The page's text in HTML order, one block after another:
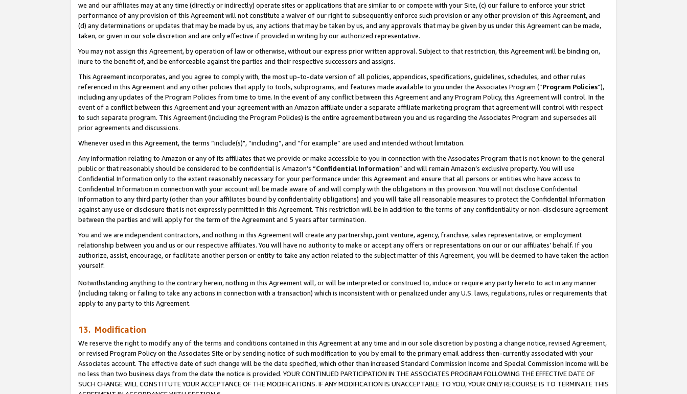
we and our affiliates may at any time (directly or indirectly) operate sites or applications that are similar to or compete with your Site, (c) our failure to enforce your strict
performance of any provision of this Agreement will not constitute a waiver of our right to subsequently enforce such provision or any other provision of this Agreement, and
(d) any determinations or updates that may be made by us, any actions that may be taken by us, and any approvals that may be given by us under this Agreement can be made,
taken, or given in our sole discretion and are only effective if provided in writing by our authorized representative.
You may not assign this Agreement, by operation of law or otherwise, without our express prior written approval. Subject to that restriction, this Agreement will be binding on,
inure to the benefit of, and be enforceable against the parties and their respective successors and assigns.
This Agreement incorporates, and you agree to comply with, the most up-to-date version of all policies, appendices, specifications, guidelines, schedules, and other rules
referenced in this Agreement and any other policies that apply to tools, subprograms, and features made available to you under the Associates Program (“Program Policies”),
including any updates of the Program Policies from time to time. In the event of any conflict between this Agreement and any Program Policy, this Agreement will control. In the
event of a conflict between this Agreement and your agreement with an Amazon affiliate under a separate affiliate marketing program that agreement will control with respect
to such separate program. This Agreement (including the Program Policies) is the entire agreement between you and us regarding the Associates Program and supersedes all
prior agreements and discussions.
Whenever used in this Agreement, the terms “include(s)", “including”, and “for example” are used and intended without limitation.
Any information relating to Amazon or any of its affiliates that we provide or make accessible to you in connection with the Associates Program that is not known to the general
public or that reasonably should be considered to be confidential is Amazon’s “Confidential Information” and will remain Amazon’s exclusive property. You will use
Confidential Information only to the extent reasonably necessary for your performance under this Agreement and ensure that all persons or entities who have access to
Confidential Information in connection with your account will be made aware of and will comply with the obligations in this provision. You will not disclose Confidential
Information to any third party (other than your affiliates bound by confidentiality obligations) and you will take all reasonable measures to protect the Confidential Information
against any use or disclosure that is not expressly permitted in this Agreement. This restriction will be in addition to the terms of any confidentiality or non-disclosure agreement
between the parties and will apply for the term of the Agreement and 5 years after termination.
You and we are independent contractors, and nothing in this Agreement will create any partnership, joint venture, agency, franchise, sales representative, or employment
relationship between you and us or our respective affiliates. You will have no authority to make or accept any offers or representations on our or our affiliates’ behalf. If you
authorize, assist, encourage, or facilitate another person or entity to take any action related to the subject matter of this Agreement, you will be deemed to have taken the action
yourself.
Notwithstanding anything to the contrary herein, nothing in this Agreement will, or will be interpreted or construed to, induce or require any party hereto to act in any manner
(including taking or failing to take any actions in connection with a transaction) which is inconsistent with or penalized under any U.S. laws, regulations, rules or requirements that
apply to any party to this Agreement.
13. Modification
We reserve the right to modify any of the terms and conditions contained in this Agreement at any time and in our sole discretion by posting a change notice, revised Agreement,
or revised Program Policy on the Associates Site or by sending notice of such modification to you by email to the primary email address then-currently associated with your
Associates account. The effective date of such change will be the date specified, which other than increased Standard Commission Income and Special Commission Income will be
no less than two business days from the date the notice is provided. YOUR CONTINUED PARTICIPATION IN THE ASSOCIATES PROGRAM FOLLOWING THE EFFECTIVE DATE OF
SUCH CHANGE WILL CONSTITUTE YOUR ACCEPTANCE OF THE MODIFICATIONS. IF ANY MODIFICATION IS UNACCEPTABLE TO YOU, YOUR ONLY RECOURSE IS TO TERMINATE THIS